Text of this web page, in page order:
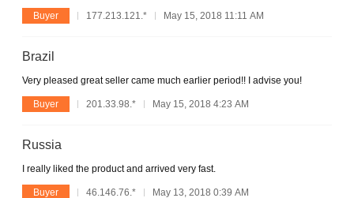
Buyer 177.213.121.* May 15, 2018 11:11 AM
Brazil
Very pleased great seller came much earlier period!! I advise you!
Buyer 201.33.98.* May 15, 2018 4:23 AM
Russia
I really liked the product and arrived very fast.
Buyer 46.146.76.* May 13, 2018 0:39 AM